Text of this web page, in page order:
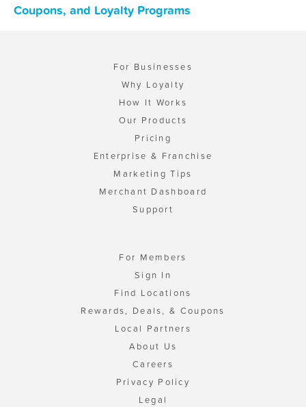
Coupons, and Loyalty Programs
For Businesses
Why Loyalty
How It Works
Our Products
Pricing
Enterprise & Franchise
Marketing Tips
Merchant Dashboard
Support
For Members
Sign In
Find Locations
Rewards, Deals, & Coupons
Local Partners
About Us
Careers
Privacy Policy
Legal